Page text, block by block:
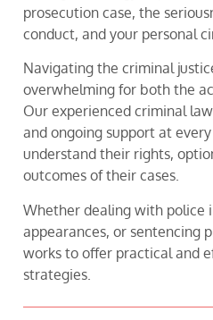
prosecution case, the
conduct, and your personal
Navigating the criminal
overwhelming for both the
Our experienced criminal
and ongoing support at
understand their rights,
outcomes of their cases.
Whether dealing with police
appearances, or sentencing
works to offer practical and
strategies.